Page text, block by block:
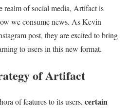
realm of social media, Artifact is
we consume news. As Kevin
post, they are excited to bring
to users in this new format.
of Artifact
of features to its users, certain